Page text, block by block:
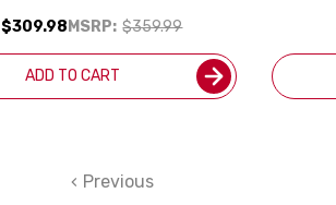
2023 W/ SHIPPING
INCLUDED
MSRP: $359.99
$309.98
ADD TO CART
Previous